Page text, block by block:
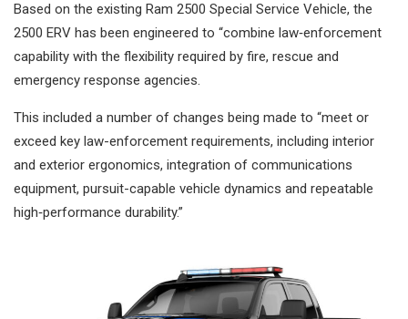
Based on the existing Ram 2500 Special Service Vehicle, the
2500 ERV has been engineered to “combine law‑enforcement
capability with the flexibility required by fire, rescue and
emergency response agencies.
This included a number of changes being made to “meet or
exceed key law-enforcement requirements, including interior
and exterior ergonomics, integration of communications
equipment, pursuit-capable vehicle dynamics and repeatable
high‑performance durability.”